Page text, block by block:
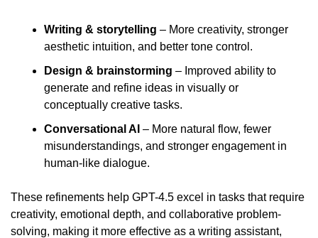
Writing & storytelling – More creativity, stronger
aesthetic intuition, and better tone control.
Design & brainstorming – Improved ability to
generate and refine ideas in visually or
conceptually creative tasks.
Conversational AI – More natural flow, fewer
misunderstandings, and stronger engagement in
human-like dialogue.
These refinements help GPT-4.5 excel in tasks that require
creativity, emotional depth, and collaborative problem-
solving, making it more effective as a writing assistant,